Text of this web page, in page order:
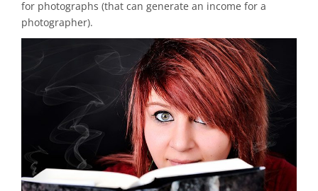
for photographs (that can generate an income for a
photographer).